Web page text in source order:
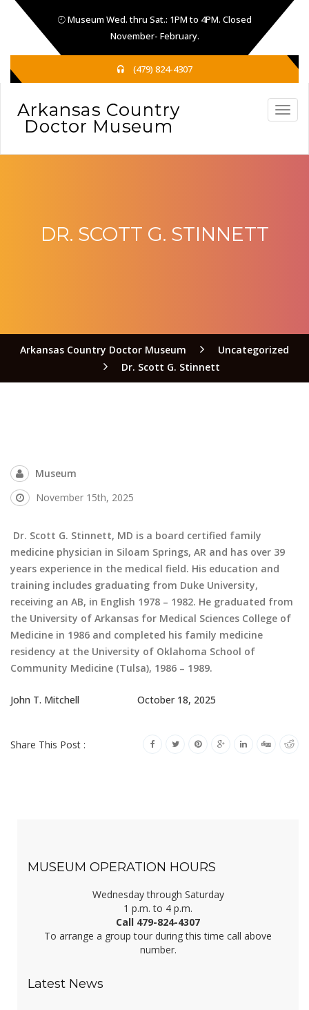
Museum Wed. thru Sat.: 1PM to 4PM. Closed
November- February.
(479) 824-4307
DR. SCOTT G. STINNETT
Arkansas Country Doctor Museum
Uncategorized
Dr. Scott G. Stinnett
Museum
November 15th, 2025
Dr. Scott G. Stinnett, MD is a board certified family
medicine physician in Siloam Springs, AR and has over 39
years experience in the medical field. His education and
training includes graduating from Duke University,
receiving an AB, in English 1978 – 1982. He graduated from
the University of Arkansas for Medical Sciences College of
Medicine in 1986 and completed his family medicine
residency at the University of Oklahoma School of
Community Medicine (Tulsa), 1986 – 1989.
John T. Mitchell October 18, 2025
Share This Post :
MUSEUM OPERATION HOURS
Wednesday through Saturday
1 p.m. to 4 p.m.
Call 479-824-4307
To arrange a group tour during this time call above
number.
Latest News